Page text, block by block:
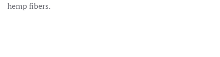
hemp fibers.